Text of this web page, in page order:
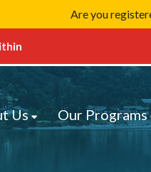
Are you
Us Our Programs